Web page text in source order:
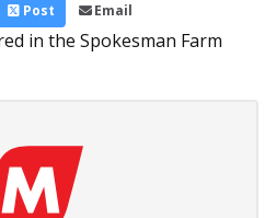
Post Email
in the Spokesman Farm